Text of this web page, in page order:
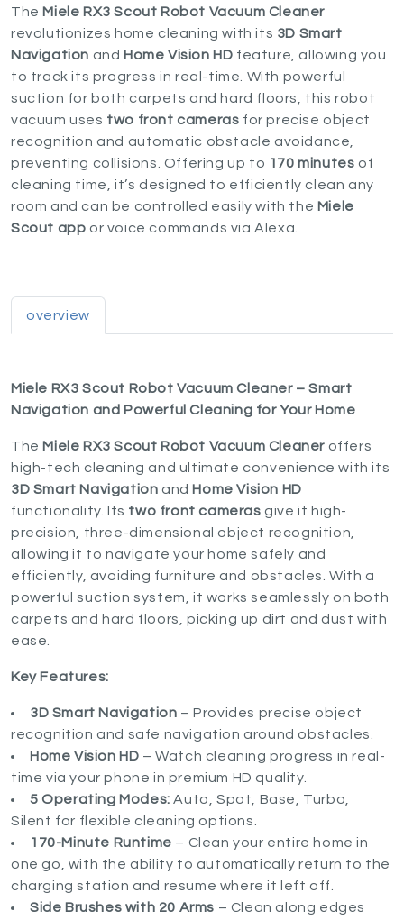
The Miele RX3 Scout Robot Vacuum Cleaner
revolutionizes home cleaning with its 3D Smart
Navigation and Home Vision HD feature, allowing you
to track its progress in real-time. With powerful
suction for both carpets and hard floors, this robot
vacuum uses two front cameras for precise object
recognition and automatic obstacle avoidance,
preventing collisions. Offering up to 170 minutes of
cleaning time, it’s designed to efficiently clean any
room and can be controlled easily with the Miele
Scout app or voice commands via Alexa.
overview
Miele RX3 Scout Robot Vacuum Cleaner – Smart
Navigation and Powerful Cleaning for Your Home
The Miele RX3 Scout Robot Vacuum Cleaner offers
high-tech cleaning and ultimate convenience with its
3D Smart Navigation and Home Vision HD
functionality. Its two front cameras give it high-
precision, three-dimensional object recognition,
allowing it to navigate your home safely and
efficiently, avoiding furniture and obstacles. With a
powerful suction system, it works seamlessly on both
carpets and hard floors, picking up dirt and dust with
ease.
Key Features:
3D Smart Navigation – Provides precise object
recognition and safe navigation around obstacles.
Home Vision HD – Watch cleaning progress in real-
time via your phone in premium HD quality.
5 Operating Modes: Auto, Spot, Base, Turbo,
Silent for flexible cleaning options.
170-Minute Runtime – Clean your entire home in
one go, with the ability to automatically return to the
charging station and resume where it left off.
Side Brushes with 20 Arms – Clean along edges